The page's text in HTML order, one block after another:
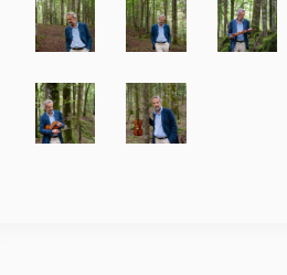
Grammophon